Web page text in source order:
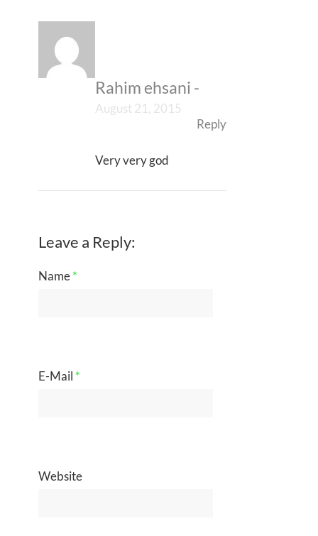
Rahim ehsani -
August 21, 2015
Reply
Very very god
Leave a Reply:
Name*
E-Mail *
Website